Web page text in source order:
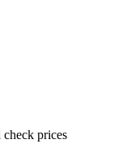
prices